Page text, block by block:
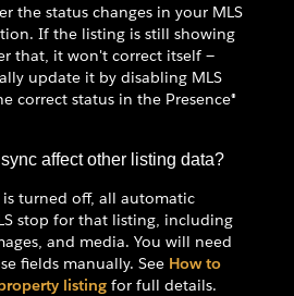
the status changes in your MLS
If the listing is still showing
that, it won't correct itself —
update it by disabling MLS
correct status in the Presence®
affect other listing data?
is turned off, all automatic
stop for that listing, including
and media. You will need
fields manually. See How to
listing for full details.